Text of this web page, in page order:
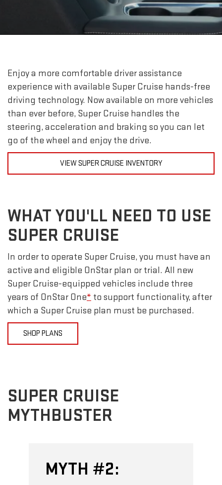
Enjoy a more comfortable driver assistance
experience with available Super Cruise hands-free
driving technology. Now available on more vehicles
than ever before, Super Cruise handles the
steering, acceleration and braking so you can let
go of the wheel and enjoy the drive.
VIEW SUPER CRUISE INVENTORY
WHAT YOU'LL NEED TO USE
SUPER CRUISE
In order to operate Super Cruise, you must have an
active and eligible OnStar plan or trial. All new
Super Cruise-equipped vehicles include three
years of OnStar One* to support functionality, after
which a Super Cruise plan must be purchased.
SHOP PLANS
SUPER CRUISE
MYTHBUSTER
MYTH #2: